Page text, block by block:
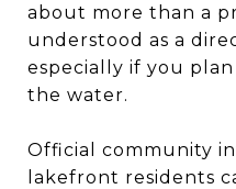
about more than a
understood as a
especially if you
the water.
Official community
lakefront residents